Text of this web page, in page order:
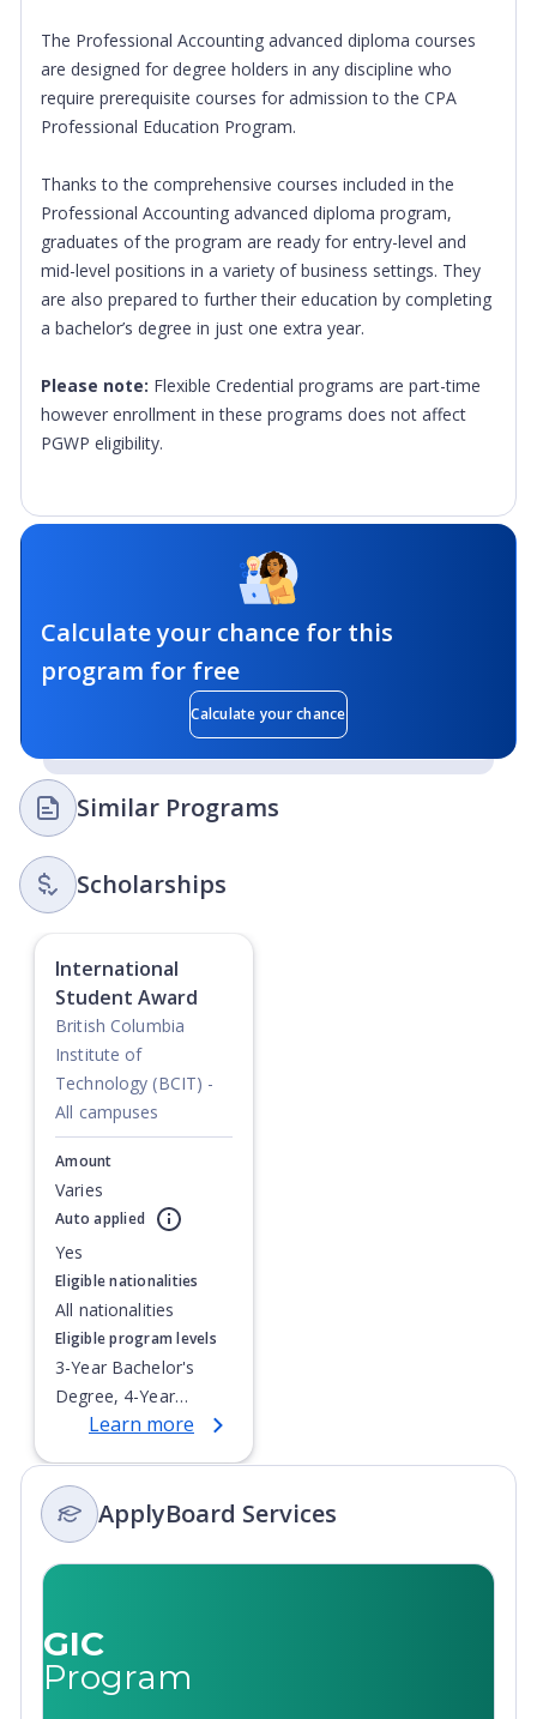
The Professional Accounting advanced diploma courses
are designed for degree holders in any discipline who
require prerequisite courses for admission to the CPA
Professional Education Program.
Thanks to the comprehensive courses included in the
Professional Accounting advanced diploma program,
graduates of the program are ready for entry-level and
mid-level positions in a variety of business settings. They
are also prepared to further their education by completing
a bachelor’s degree in just one extra year.
Please note: Flexible Credential programs are part-time
however enrollment in these programs does not affect
PGWP eligibility.
Calculate your chance for this
program for free
Calculate your chance
Similar Programs
Scholarships
Currently showing slide
International
Student Award
British Columbia
Institute of
Technology (BCIT) -
All campuses
Amount
Varies
Auto applied
Yes
Eligible nationalities
All nationalities
Eligible program levels
3-Year Bachelor's
Degree, 4-Year
Bachelor's Degree,
Integrated Masters,
Master's Degree,
Non-Credential, Post-
Secondary Certificate,
Postgraduate
Diploma, Top-up
Learn more
ApplyBoard Services
GIC
Program